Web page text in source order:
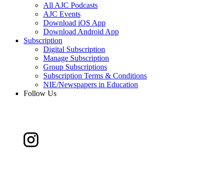
All AJC Podcasts
AJC Events
Download iOS App
Download Android App
Subscription
Digital Subscription
Manage Subscription
Group Subscriptions
Subscription Terms & Conditions
NIE/Newspapers in Education
Follow Us